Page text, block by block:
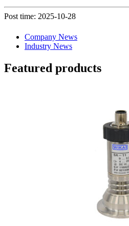
Post time: 2025-10-28
Company News
Industry News
Featured products